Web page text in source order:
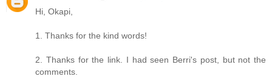
Hi, Okapi,
1. Thanks for the kind words!
2. Thanks for the link. I had seen Berri's post, but not the
comments.